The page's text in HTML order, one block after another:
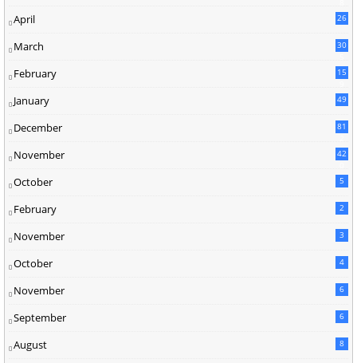
April 26
March
30
February
15
January 49
December
81
November
42
October 5
February 2
November 3
October 4
November 6
September 6
August 8